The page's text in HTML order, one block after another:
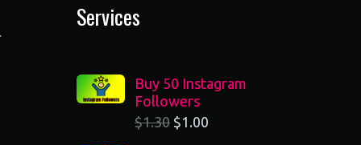
Services
Buy 50 Instagram
Followers
$1.30 $1.00